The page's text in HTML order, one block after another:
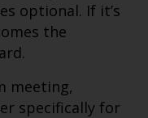
optional. If it’s
the
meeting,
specifically for